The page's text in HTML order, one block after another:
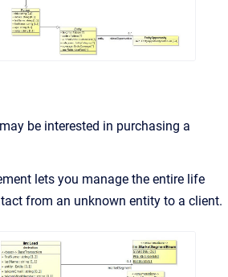
be interested in purchasing a
lets you manage the entire life
from an unknown entity to a client.